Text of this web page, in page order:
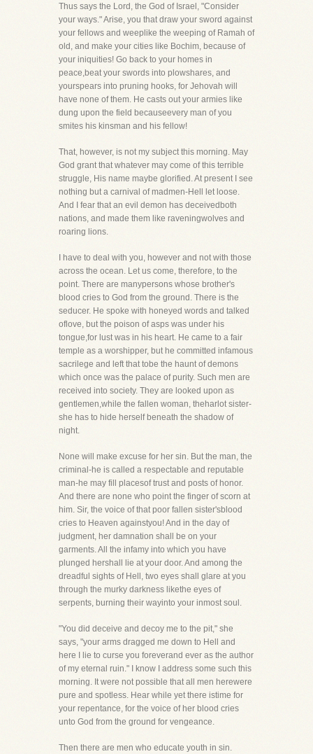
Thus says the Lord, the God of Israel, "Consider
your ways." Arise, you that draw your sword against
your fellows and weeplike the weeping of Ramah of
old, and make your cities like Bochim, because of
your iniquities! Go back to your homes in
peace,beat your swords into plowshares, and
yourspears into pruning hooks, for Jehovah will
have none of them. He casts out your armies like
dung upon the field becauseevery man of you
smites his kinsman and his fellow!
That, however, is not my subject this morning. May
God grant that whatever may come of this terrible
struggle, His name maybe glorified. At present I see
nothing but a carnival of madmen-Hell let loose.
And I fear that an evil demon has deceivedboth
nations, and made them like raveningwolves and
roaring lions.
I have to deal with you, however and not with those
across the ocean. Let us come, therefore, to the
point. There are manypersons whose brother's
blood cries to God from the ground. There is the
seducer. He spoke with honeyed words and talked
oflove, but the poison of asps was under his
tongue,for lust was in his heart. He came to a fair
temple as a worshipper, but he committed infamous
sacrilege and left that tobe the haunt of demons
which once was the palace of purity. Such men are
received into society. They are looked upon as
gentlemen,while the fallen woman, theharlot sister-
she has to hide herself beneath the shadow of
night.
None will make excuse for her sin. But the man, the
criminal-he is called a respectable and reputable
man-he may fill placesof trust and posts of honor.
And there are none who point the finger of scorn at
him. Sir, the voice of that poor fallen sister'sblood
cries to Heaven againstyou! And in the day of
judgment, her damnation shall be on your
garments. All the infamy into which you have
plunged hershall lie at your door. And among the
dreadful sights of Hell, two eyes shall glare at you
through the murky darkness likethe eyes of
serpents, burning their wayinto your inmost soul.
"You did deceive and decoy me to the pit," she
says, "your arms dragged me down to Hell and
here I lie to curse you foreverand ever as the author
of my eternal ruin." I know I address some such this
morning. It were not possible that all men herewere
pure and spotless. Hear while yet there istime for
your repentance, for the voice of her blood cries
unto God from the ground for vengeance.
Then there are men who educate youth in sin.